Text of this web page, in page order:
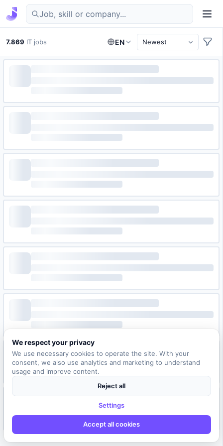
Find IT jobs in Germany
7.869 IT jobs EN
We respect your privacy
We use necessary cookies to operate the site. With your
consent, we also use analytics and marketing to understand
usage and improve content.
Reject all
Settings
Accept all cookies